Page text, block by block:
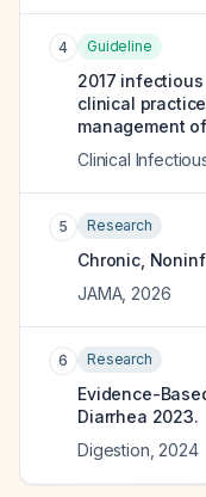
4 Guideline
2017
clinical
management
Clinical
5 Research
Chronic,
JAMA, 2026
6 Research
Evidence-
Diarrhea 2023.
Digestion 2024